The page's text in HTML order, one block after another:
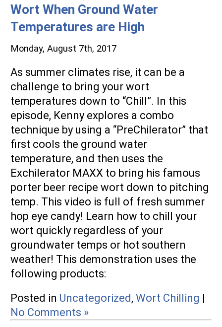
Wort When Ground Water
Temperatures are High
Monday, August 7th, 2017
As summer climates rise, it can be a
challenge to bring your wort
temperatures down to “Chill”. In this
episode, Kenny explores a combo
technique by using a “PreChilerator” that
first cools the ground water
temperature, and then uses the
Exchilerator MAXX to bring his famous
porter beer recipe wort down to pitching
temp. This video is full of fresh summer
hop eye candy! Learn how to chill your
wort quickly regardless of your
groundwater temps or hot southern
weather! This demonstration uses the
following products:
Posted in Uncategorized, Wort Chilling |
No Comments »